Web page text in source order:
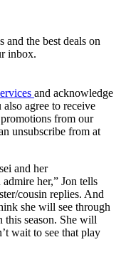
the best deals on
inbox.
and acknowledge
also agree to receive
from our
unsubscribe from at
and her
her,” Jon tells
cousin replies. And
she will see through
this season. She will
wait to see that play